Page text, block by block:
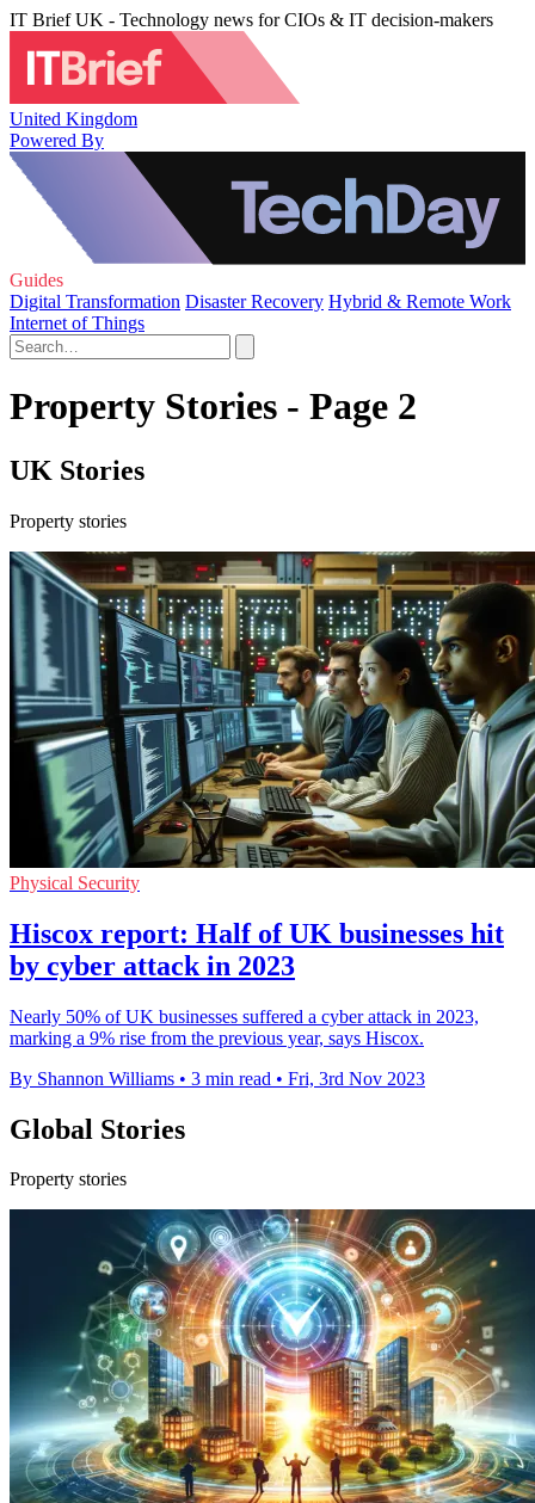
IT Brief UK - Technology news for CIOs & IT decision-makers
United Kingdom
Powered By
Guides
Digital Transformation Disaster Recovery Hybrid & Remote Work
Internet of Things
Property Stories - Page 2
UK Stories
Property stories
Physical Security
Hiscox report: Half of UK businesses hit
by cyber attack in 2023
Nearly 50% of UK businesses suffered a cyber attack in 2023,
marking a 9% rise from the previous year, says Hiscox.
By Shannon Williams • 3 min read • Fri, 3rd Nov 2023
Global Stories
Property stories